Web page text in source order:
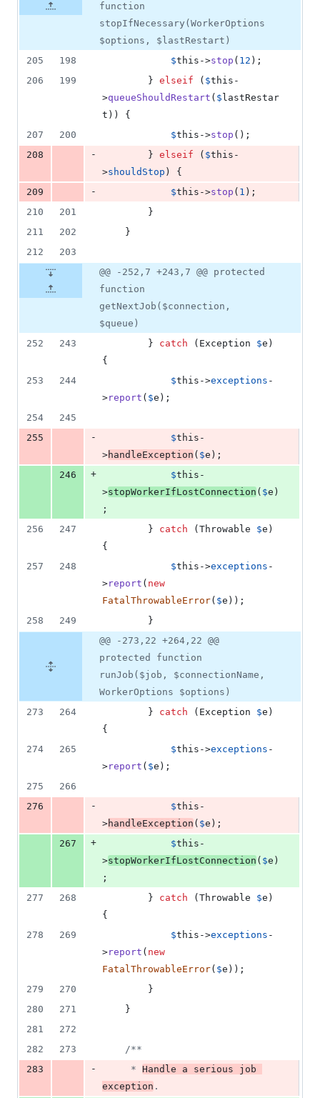
function
stopIfNecessary(WorkerOptions
$options, $lastRestart)
205
198 $this ->stop ( 12 );
206
199
        }
elseif ( $this -
>queueShouldRestart ( $ lastRestar
t )) {
207
200 $this ->stop ();
208
-
        }
elseif ( $this -
>shouldStop ) {
209
- $this ->stop ( 1 );
210
201
        }
211
202
    }
212
203
@@ -252,7 +243,7 @@ protected
function
getNextJob($connection,
$queue)
252
243
        }
catch ( Exception $e )
{
253
244 $this ->exceptions -
>report ( $e );
254
245
255
- $this -
>handleException ( $e );
246
+ $this -
>stopWorkerIfLostConnection ( $e )
;
256
247
        }
catch ( Throwable $e )
{
257
248 $this ->exceptions -
>report ( new
FatalThrowableError( $e ));
258
249
        }
@@ -273,22 +264,22 @@
protected function
runJob($job, $connectionName,
WorkerOptions $options)
273
264
        }
catch ( Exception $e )
{
274
265 $this ->exceptions -
>report ( $e );
275
266
276
- $this -
>handleException ( $e );
267
+ $this -
>stopWorkerIfLostConnection ( $e )
;
277
268
        }
catch ( Throwable $e )
{
278
269 $this ->exceptions -
>report ( new
FatalThrowableError( $e ));
279
270
        }
280
271
    }
281
272
282
273
/**
283
-
     *
Handle a serious job
exception .